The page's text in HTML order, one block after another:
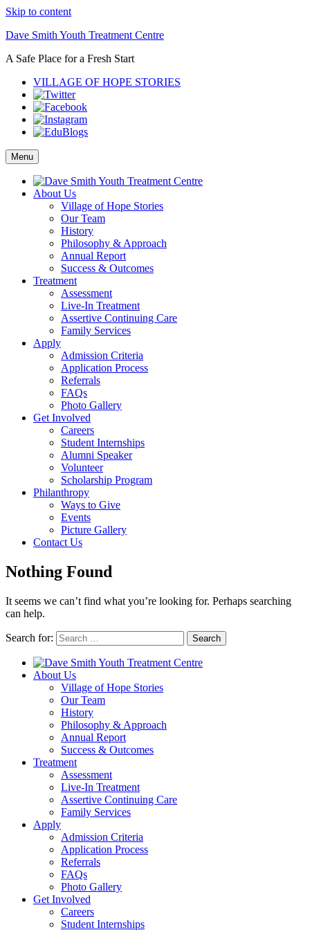
Skip to content
Dave Smith Youth Treatment Centre
A Safe Place for a Fresh Start
VILLAGE OF HOPE STORIES
Menu
About Us
Village of Hope Stories
Our Team
History
Philosophy & Approach
Annual Report
Success & Outcomes
Treatment
Assessment
Live-In Treatment
Assertive Continuing Care
Family Services
Apply
Admission Criteria
Application Process
Referrals
FAQs
Photo Gallery
Get Involved
Careers
Student Internships
Alumni Speaker
Volunteer
Scholarship Program
Philanthropy
Ways to Give
Events
Picture Gallery
Contact Us
Nothing Found
It seems we can’t find what you’re looking for. Perhaps searching
can help.
Search for: Search
About Us
Village of Hope Stories
Our Team
History
Philosophy & Approach
Annual Report
Success & Outcomes
Treatment
Assessment
Live-In Treatment
Assertive Continuing Care
Family Services
Apply
Admission Criteria
Application Process
Referrals
FAQs
Photo Gallery
Get Involved
Careers
Student Internships